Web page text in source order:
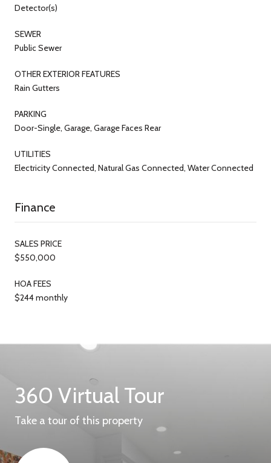
Detector(s)
SEWER
Public Sewer
OTHER EXTERIOR FEATURES
Rain Gutters
PARKING
Door-Single, Garage, Garage Faces Rear
UTILITIES
Electricity Connected, Natural Gas Connected, Water Connected
Finance
SALES PRICE
$550,000
HOA FEES
$244 monthly
360 Virtual Tour
Take a tour of this property